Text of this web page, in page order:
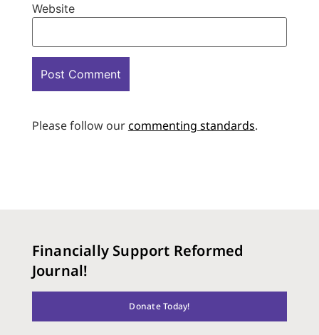
Website
Please follow ourcommenting standards.
Financially Support Reformed
Journal!
Donate Today!